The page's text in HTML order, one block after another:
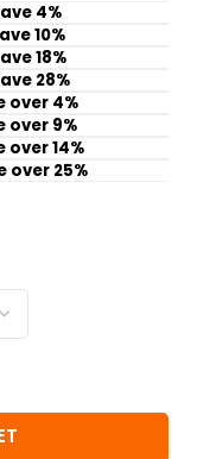
4%
10%
18%
28%
over 4%
over 9%
over 14%
over 25%